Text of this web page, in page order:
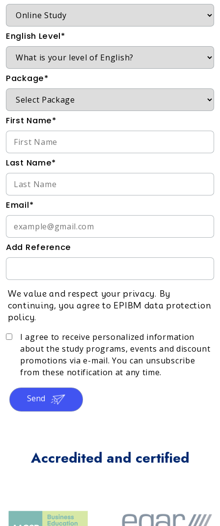
English Level*
Package*
First Name*
Last Name*
Email*
Add Reference
We value and respect your privacy. By
continuing, you agree to EPIBM data protection
policy.
I agree to receive personalized information
about the study programs, events and discount
promotions via e-mail. You can unsubscribe
from these notification at any time.
Send
Accredited and certified